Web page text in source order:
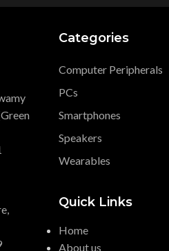
Categories
Computer Peripherals
PCs
Smartphones
Speakers
Wearables
Quick Links
Home
About us